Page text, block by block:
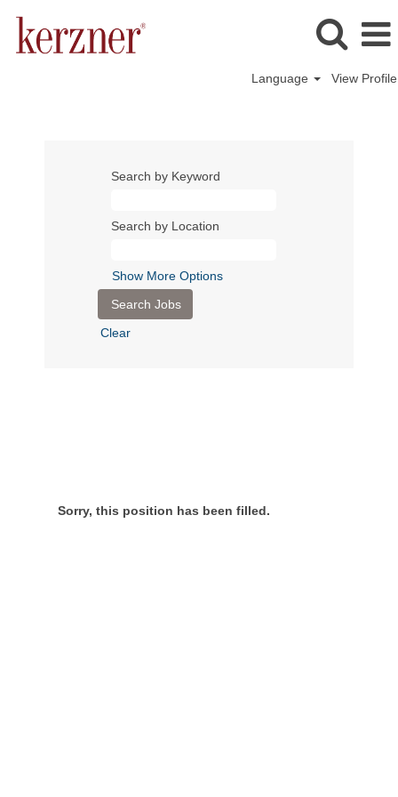
Language View Profile
Search by Keyword
Search by Location
Show More Options
Clear
Sorry, this position has been filled.